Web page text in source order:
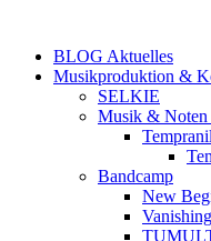
springenBLOG Aktuelles
Musikproduktion &
SELKIE
Musik &
Bandcamp
New
Vanishing